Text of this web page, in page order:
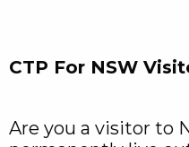
CTP For NSW
Are you a visitor to